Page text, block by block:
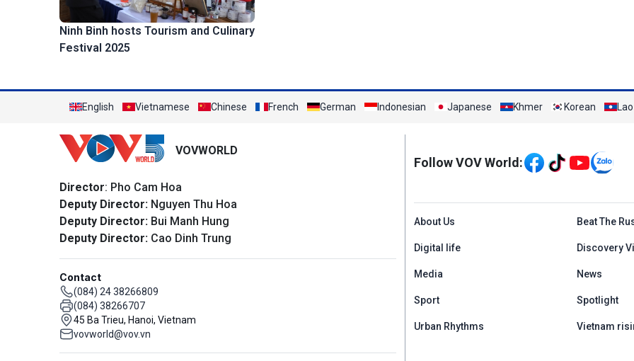
Ninh Binh hosts Tourism and Culinary
Festival 2025
English Vietnamese Chinese French German Indonesian Japanese Khmer Korean Lao
VOVWORLD
Director: Pho Cam Hoa
Deputy Director: Nguyen Thu Hoa
Deputy Director: Bui Manh Hung
Deputy Director: Cao Dinh Trung
Contact
(084) 24 38266809
(084) 38266707
45 Ba Trieu, Hanoi, Vietnam
vovworld@vov.vn
Mạng xã hội
Follow VOV World:
Menu footer tiếng
About Us Beat The
Digital life Discovery
Media News
Sport Spotlight
Urban Rhythms Vietnam